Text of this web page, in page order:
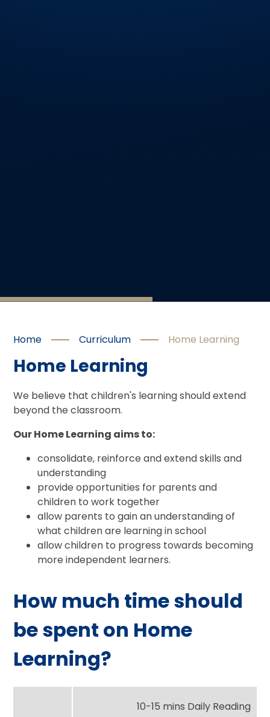
Home Curriculum Home Learning
Home Learning
We believe that children's learning should extend
beyond the classroom.
Our Home Learning aims to:
consolidate, reinforce and extend skills and
understanding
provide opportunities for parents and
children to work together
allow parents to gain an understanding of
what children are learning in school
allow children to progress towards becoming
more independent learners.
How much time should
be spent on Home
Learning?
10-15 mins Daily Reading